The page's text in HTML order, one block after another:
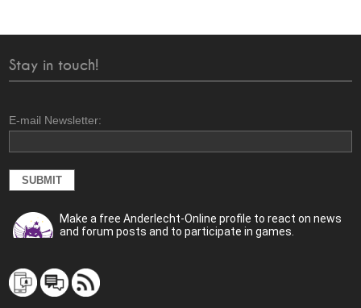
Stay in touch!
E-mail Newsletter:
Make a free Anderlecht-Online profile to react on news
and forum posts and to participate in games.